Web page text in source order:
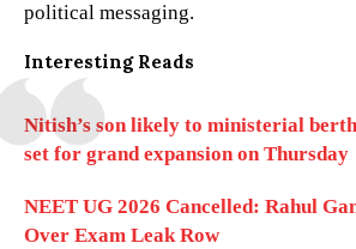
political messaging.
Interesting Reads
Nitish’s son likely to ministerial
set for grand expansion on Thursday
NEET UG 2026 Cancelled: Rahul
Over Exam Leak Row